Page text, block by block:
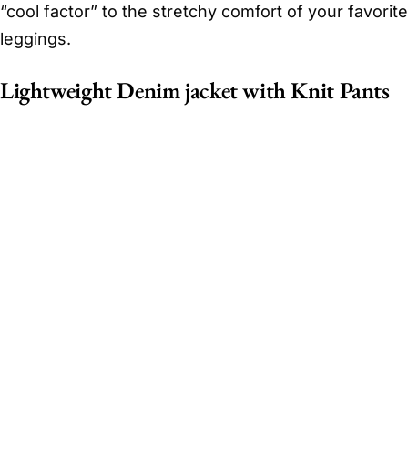
“cool factor” to the stretchy comfort of your favorite
leggings.
Lightweight Denim jacket with Knit Pants